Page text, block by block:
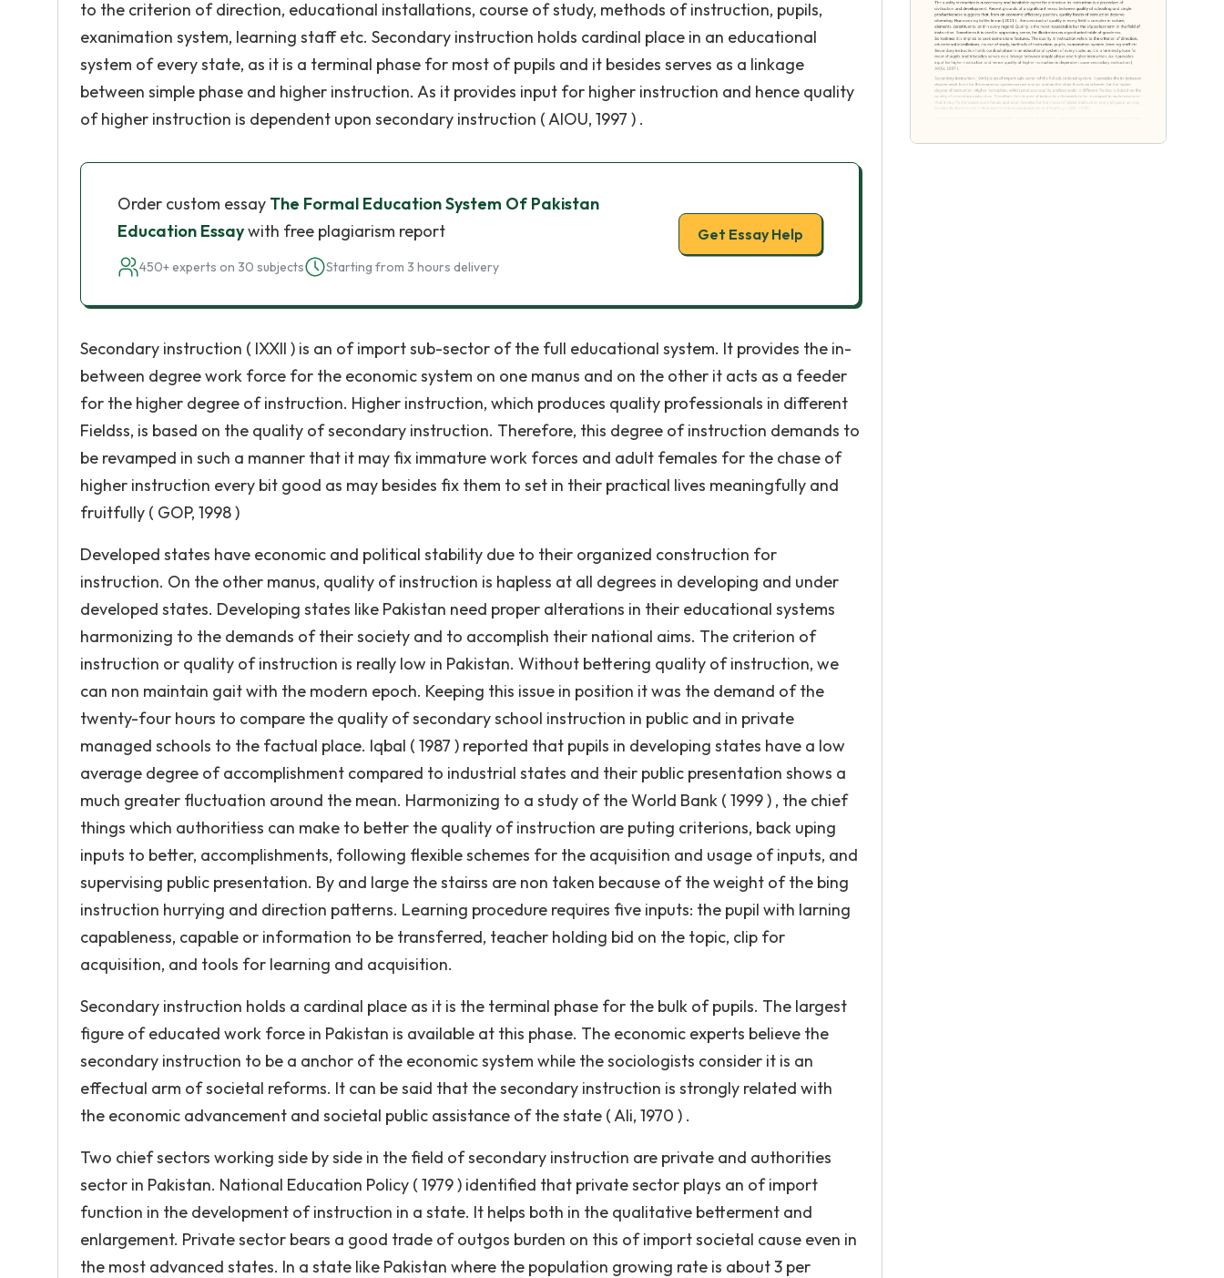
to the criterion of direction, educational installations, course of study, methods of instruction, pupils,
exanimation system, learning staff etc. Secondary instruction holds cardinal place in an educational
system of every state, as it is a terminal phase for most of pupils and it besides serves as a linkage
between simple phase and higher instruction. As it provides input for higher instruction and hence quality
of higher instruction is dependent upon secondary instruction ( AIOU, 1997 ) .
Order custom essay The Formal Education System Of Pakistan
Education Essaywith free plagiarism report
450+ experts on 30 subjects Starting from 3 hours delivery
Get Essay Help
Secondary instruction ( IXXII ) is an of import sub-sector of the full educational system. It provides the in-
between degree work force for the economic system on one manus and on the other it acts as a feeder
for the higher degree of instruction. Higher instruction, which produces quality professionals in different
Fieldss, is based on the quality of secondary instruction. Therefore, this degree of instruction demands to
be revamped in such a manner that it may fix immature work forces and adult females for the chase of
higher instruction every bit good as may besides fix them to set in their practical lives meaningfully and
fruitfully ( GOP, 1998 )
Developed states have economic and political stability due to their organized construction for
instruction. On the other manus, quality of instruction is hapless at all degrees in developing and under
developed states. Developing states like Pakistan need proper alterations in their educational systems
harmonizing to the demands of their society and to accomplish their national aims. The criterion of
instruction or quality of instruction is really low in Pakistan. Without bettering quality of instruction, we
can non maintain gait with the modern epoch. Keeping this issue in position it was the demand of the
twenty-four hours to compare the quality of secondary school instruction in public and in private
managed schools to the factual place. Iqbal ( 1987 ) reported that pupils in developing states have a low
average degree of accomplishment compared to industrial states and their public presentation shows a
much greater fluctuation around the mean. Harmonizing to a study of the World Bank ( 1999 ) , the chief
things which authoritiess can make to better the quality of instruction are puting criterions, back uping
inputs to better, accomplishments, following flexible schemes for the acquisition and usage of inputs, and
supervising public presentation. By and large the stairss are non taken because of the weight of the bing
instruction hurrying and direction patterns. Learning procedure requires five inputs: the pupil with larning
capableness, capable or information to be transferred, teacher holding bid on the topic, clip for
acquisition, and tools for learning and acquisition.
Secondary instruction holds a cardinal place as it is the terminal phase for the bulk of pupils. The largest
figure of educated work force in Pakistan is available at this phase. The economic experts believe the
secondary instruction to be a anchor of the economic system while the sociologists consider it is an
effectual arm of societal reforms. It can be said that the secondary instruction is strongly related with
the economic advancement and societal public assistance of the state ( Ali, 1970 ) .
Two chief sectors working side by side in the field of secondary instruction are private and authorities
sector in Pakistan. National Education Policy ( 1979 ) identified that private sector plays an of import
function in the development of instruction in a state. It helps both in the qualitative betterment and
enlargement. Private sector bears a good trade of outgos burden on this of import societal cause even in
the most advanced states. In a state like Pakistan where the population growing rate is about 3 per